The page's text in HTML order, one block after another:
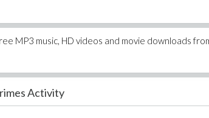
MP3 music, HD videos and movie downloads
Activity